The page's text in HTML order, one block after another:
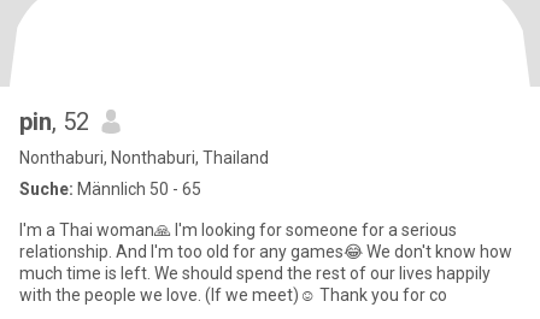
pin, 52
Nonthaburi, Nonthaburi, Thailand
Suche: Männlich 50 - 65
I'm a Thai woman🙏 I'm looking for someone for a serious
relationship. And I'm too old for any games😂 We don't know how
much time is left. We should spend the rest of our lives happily
with the people we love. (If we meet)☺️ Thank you for co